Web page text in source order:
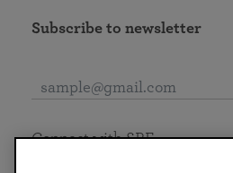
Subscribe to newsletter
Connect with SRF